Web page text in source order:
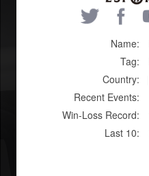
Name:
Tag:
Country:
Recent Events:
Win-Loss Record:
Last 10: